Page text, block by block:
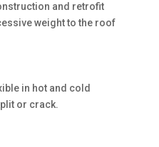
and retrofit
weight to the roof
in hot and cold
or crack.